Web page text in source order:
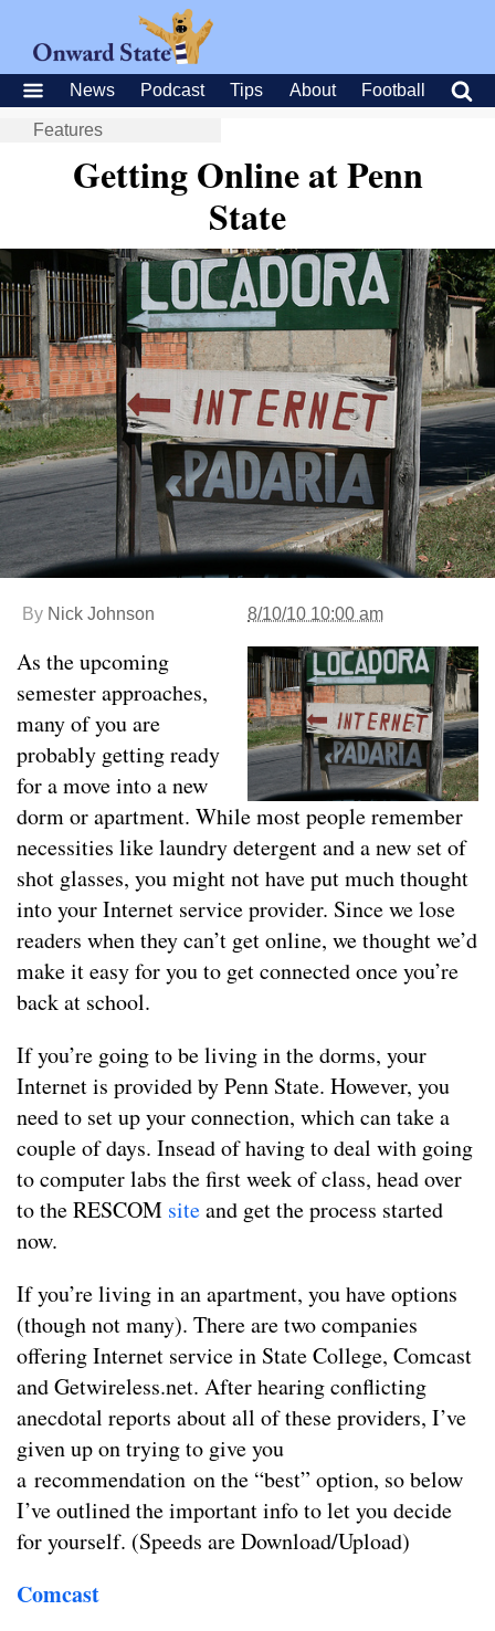
News Podcast Tips About Football
Features
Getting Online at Penn
State
By Nick Johnson 8/10/10 10:00 am
As the upcoming
semester approaches,
many of you are
probably getting ready
for a move into a new
dorm or apartment. While most people remember
necessities like laundry detergent and a new set of
shot glasses, you might not have put much thought
into your Internet service provider. Since we lose
readers when they can’t get online, we thought we’d
make it easy for you to get connected once you’re
back at school.
If you’re going to be living in the dorms, your
Internet is provided by Penn State. However, you
need to set up your connection, which can take a
couple of days. Insead of having to deal with going
to computer labs the first week of class, head over
to the RESCOM siteand get the process started
now.
If you’re living in an apartment, you have options
(though not many). There are two companies
offering Internet service in State College, Comcast
and Getwireless.net. After hearing conflicting
anecdotal reports about all of these providers, I’ve
given up on trying to give you
a recommendation on the “best” option, so below
I’ve outlined the important info to let you decide
for yourself. (Speeds are Download/Upload)
Comcast